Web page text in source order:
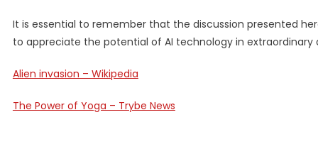
It is essential to remember that the discussion presented
to appreciate the potential of AI technology in
Alien invasion – Wikipedia
The Power of Yoga – Trybe News